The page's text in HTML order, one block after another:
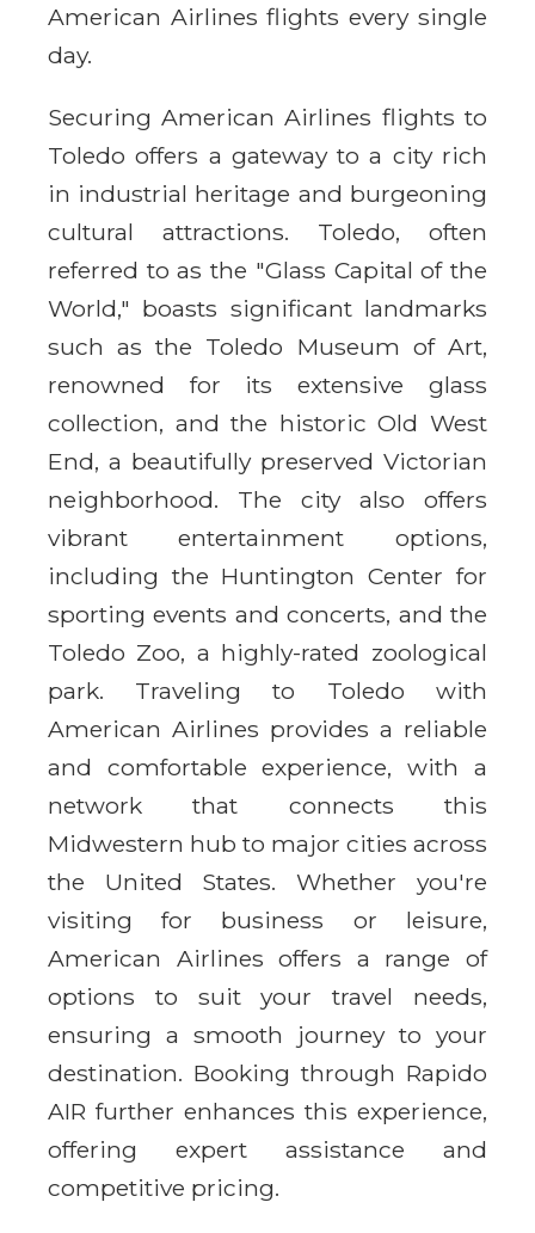
American Airlines flights every single
day.
Securing American Airlines flights to
Toledo offers a gateway to a city rich
in industrial heritage and burgeoning
cultural attractions. Toledo, often
referred to as the "Glass Capital of the
World," boasts significant landmarks
such as the Toledo Museum of Art,
renowned for its extensive glass
collection, and the historic Old West
End, a beautifully preserved Victorian
neighborhood. The city also offers
vibrant entertainment options,
including the Huntington Center for
sporting events and concerts, and the
Toledo Zoo, a highly-rated zoological
park. Traveling to Toledo with
American Airlines provides a reliable
and comfortable experience, with a
network that connects this
Midwestern hub to major cities across
the United States. Whether you're
visiting for business or leisure,
American Airlines offers a range of
options to suit your travel needs,
ensuring a smooth journey to your
destination. Booking through Rapido
AIR further enhances this experience,
offering expert assistance and
competitive pricing.